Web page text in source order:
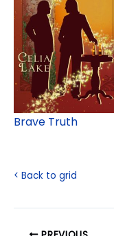
Brave Truth
< Back to grid